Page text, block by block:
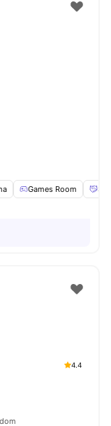
Games Room
4.4